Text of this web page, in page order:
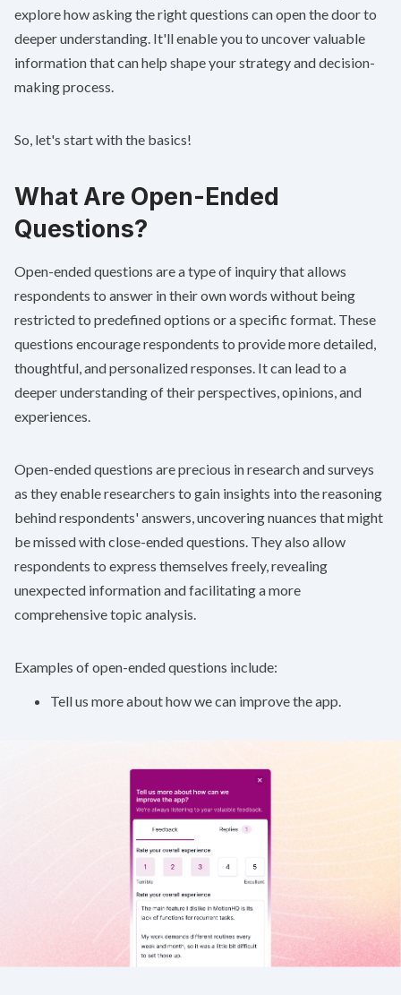
explore how asking the right questions can open the door to
deeper understanding. It'll enable you to uncover valuable
information that can help shape your strategy and decision-
making process.
So, let's start with the basics!
What Are Open-Ended
Questions?
Open-ended questions are a type of inquiry that allows
respondents to answer in their own words without being
restricted to predefined options or a specific format. These
questions encourage respondents to provide more detailed,
thoughtful, and personalized responses. It can lead to a
deeper understanding of their perspectives, opinions, and
experiences.
Open-ended questions are precious inresearch and surveys
as they enable researchers to gain insights into the reasoning
behind respondents' answers, uncovering nuances that might
be missed with close-ended questions. They also allow
respondents to express themselves freely, revealing
unexpected information and facilitating a more
comprehensive topic analysis.
Examples of open-ended questions include:
Tell us more about how we can improve the app.